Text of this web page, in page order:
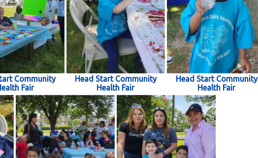
Community
Fair
Head Start Community
Health Fair
Head Start Community
Health Fair